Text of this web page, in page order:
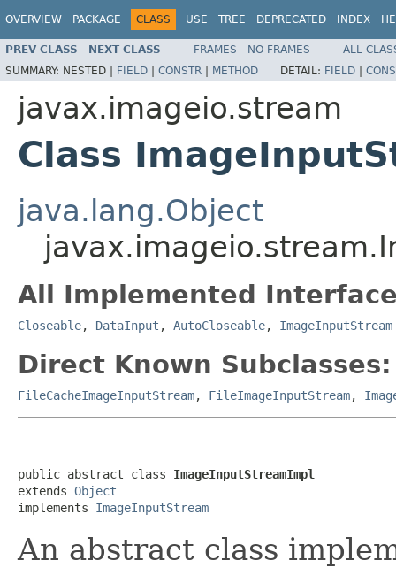
OVERVIEW PACKAGE CLASS USE TREE DEPRECATED INDEX
PREV CLASS NEXT CLASS FRAMES NO FRAMES
ALL
SUMMARY: NESTED | FIELD | CONSTR | METHOD DETAIL: FIELD |
javax.imageio.stream
Class
java.lang.Object
All Implemented
Closeable, DataInput , AutoCloseable, ImageInputStream
Direct Known Subclasses:
FileCacheImageInputStream, FileImageInputStream,
public abstract class ImageInputStreamImpl
extends Object
implements ImageInputStream
An abstract class